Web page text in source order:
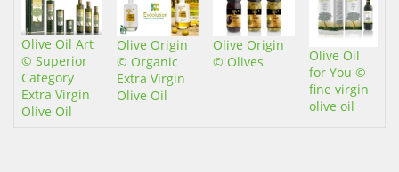
Olive Oil Art
© Superior
Category
Extra Virgin
Olive Oil
Olive Origin
© Organic
Extra Virgin
Olive Oil
Olive Origin
© Olives
Olive Oil
for You ©
fine virgin
olive oil